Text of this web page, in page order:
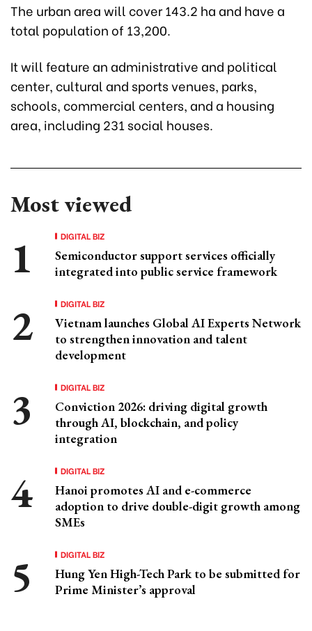
The urban area will cover 143.2 ha and have a
total population of 13,200.
It will feature an administrative and political
center, cultural and sports venues, parks,
schools, commercial centers, and a housing
area, including 231 social houses.
Most viewed
DIGITAL BIZ
Semiconductor support services officially
integrated into public service framework
DIGITAL BIZ
Vietnam launches Global AI Experts Network
to strengthen innovation and talent
development
DIGITAL BIZ
Conviction 2026: driving digital growth
through AI, blockchain, and policy
integration
DIGITAL BIZ
Hanoi promotes AI and e-commerce
adoption to drive double-digit growth among
SMEs
DIGITAL BIZ
Hung Yen High-Tech Park to be submitted for
Prime Minister’s approval